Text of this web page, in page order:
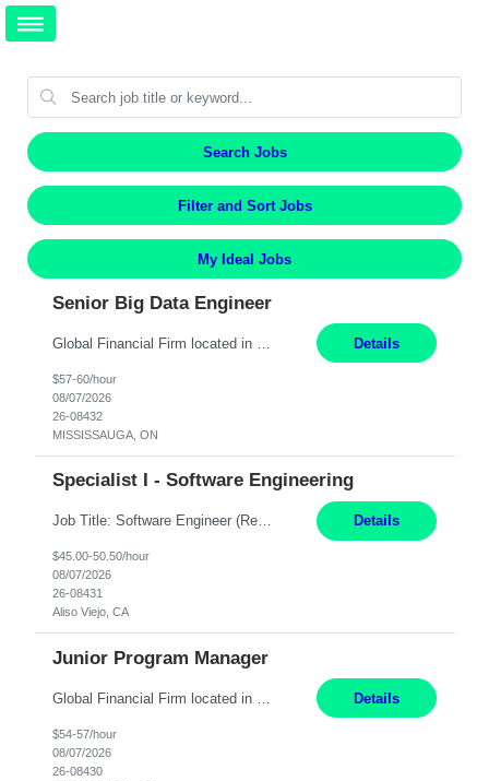
Search Jobs
Filter and Sort Jobs
My Ideal Jobs
Senior Big Data Engineer
Details
$57-60/hour
08/07/2026
26-08432
MISSISSAUGA, ON
Specialist I - Software Engineering
Job Title: Software Engineer (Remote) Job Description: Java Full Stack Developer (Healthcare Domain) Position Java Full Stack Developer Experience 5-10 Years Location India / Hybrid Domain Healthcare, we are seeking a highly motivated Java Full Stack Developer with strong expertise in modern Java technologies, microservices architecture, and front-end development. The ideal candidate wil... Details
$45.00-50.50/hour
08/07/2026
26-08431
Aliso Viejo, CA
Junior Program Manager
Details
$54-57/hour
08/07/2026
26-08430